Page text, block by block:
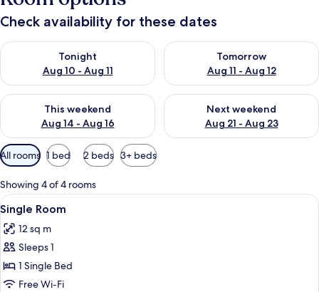
Check availability for these dates
Tonight
Aug 10 - Aug 11
Check availability for tonight Aug 10 - Aug 11
Tomorrow
Aug 11 - Aug 12
Check availability for
This weekend
Aug 14 - Aug 16
Check availability for this weekend Aug 14 - Aug 16
Next weekend
Aug 21 - Aug 23
Check availability for next
Available
filters
for
rooms
All rooms 1 bed 2 beds 3+ beds
Showing 4 of 4 rooms
View
all
photos
for
Single
Room
A cozy attic bedroom with two
5
Single Room
12 sq m
Sleeps 1
1 Single Bed
Free Wi-Fi